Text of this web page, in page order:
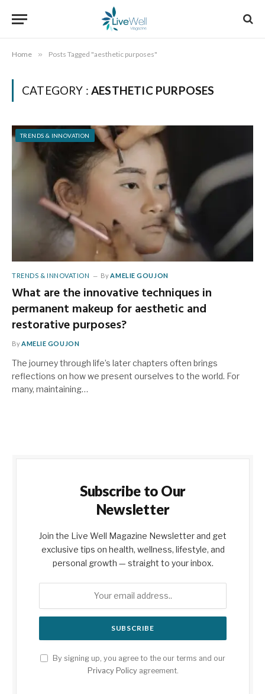
Home » Posts Tagged "aesthetic purposes"
CATEGORY :AESTHETIC PURPOSES
TRENDS & INNOVATION
TRENDS & INNOVATION By AMELIE GOUJON
What are the innovative techniques in
permanent makeup for aesthetic and
restorative purposes?
By AMELIE GOUJON
The journey through life’s later chapters often brings
reflections on how we present ourselves to the world. For
many, maintaining…
Subscribe to Our
Newsletter
Join the Live Well Magazine Newsletter and get
exclusive tips on health, wellness, lifestyle, and
personal growth — straight to your inbox.
By signing up, you agree to the our terms and our
Privacy Policyagreement.